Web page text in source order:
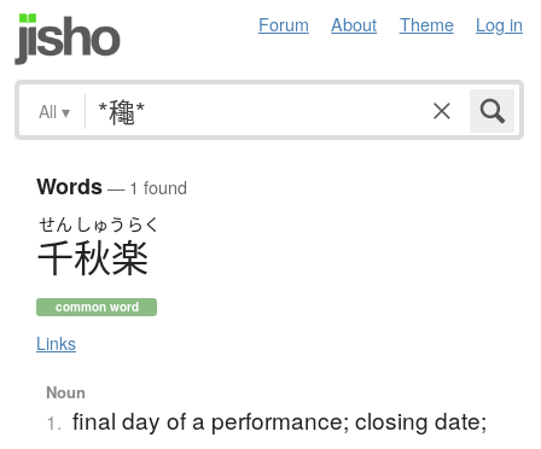
Forum About Theme Log in
All ▾
Words— 1 found
せん しゅう らく
千秋楽
common word
Links
Noun
1. final day of a performance; closing date;